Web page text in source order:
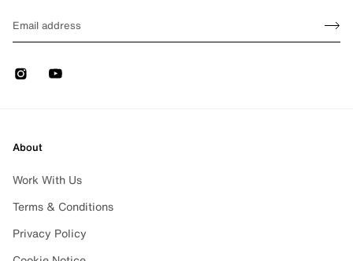
Sign
InstagramYoutube
About
Work With Us
Terms & Conditions
Privacy Policy